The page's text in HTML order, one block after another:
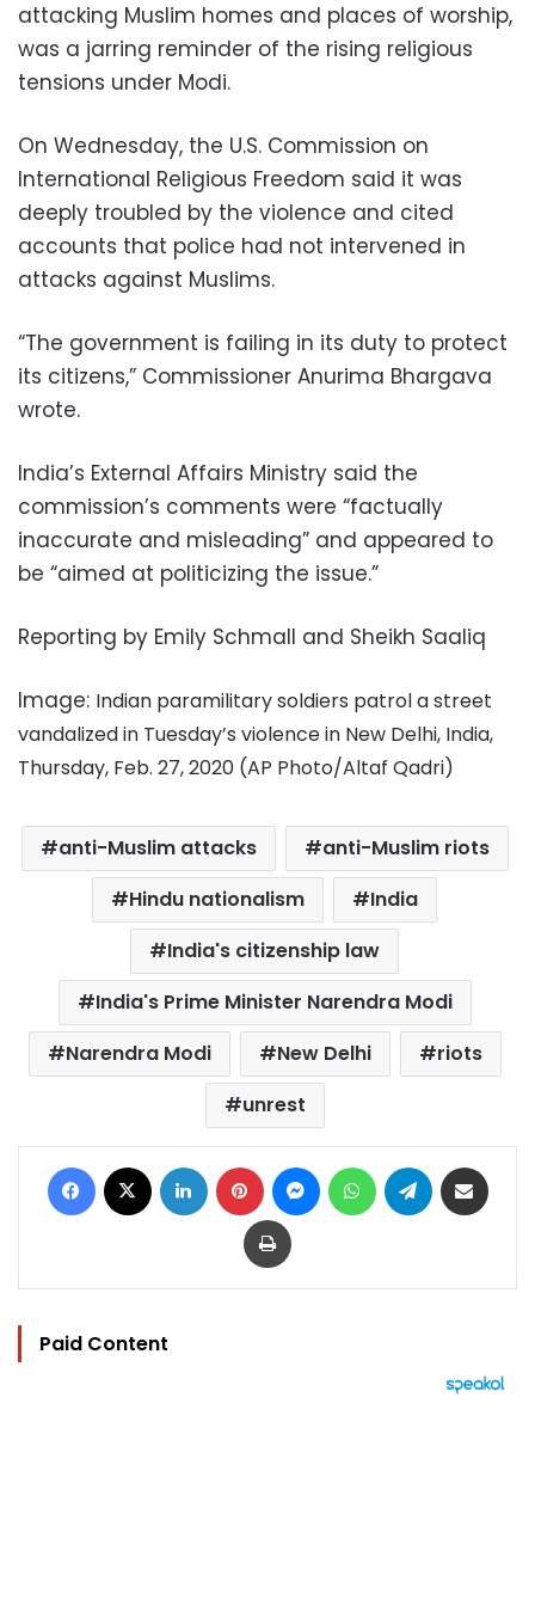
attacking Muslim homes and places of worship,
was a jarring reminder of the rising religious
tensions under Modi.
On Wednesday, the U.S. Commission on
International Religious Freedom said it was
deeply troubled by the violence and cited
accounts that police had not intervened in
attacks against Muslims.
“The government is failing in its duty to protect
its citizens,” Commissioner Anurima Bhargava
wrote.
India’s External Affairs Ministry said the
commission’s comments were “factually
inaccurate and misleading” and appeared to
be “aimed at politicizing the issue.”
Reporting by Emily Schmall and Sheikh Saaliq
Image: Indian paramilitary soldiers patrol a street
vandalized in Tuesday’s violence in New Delhi, India,
Thursday, Feb. 27, 2020 (AP Photo/Altaf Qadri)
anti-Muslim attacks
anti-Muslim riots
Hindu nationalism
India
India's citizenship law
India's Prime Minister Narendra Modi
Narendra Modi
New Delhi
riots
unrest
Facebook LinkedIn Pinterest MessengerWhatsAppTelegram
Print
Paid Content